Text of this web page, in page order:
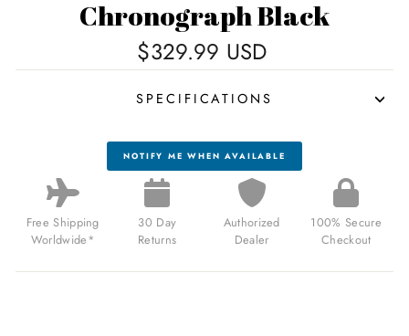
Chronograph Black
$329.99 USD
SPECIFICATIONS
NOTIFY ME WHEN AVAILABLE
Free Shipping
Worldwide*
30 Day
Returns
Authorized
Dealer
100% Secure
Checkout